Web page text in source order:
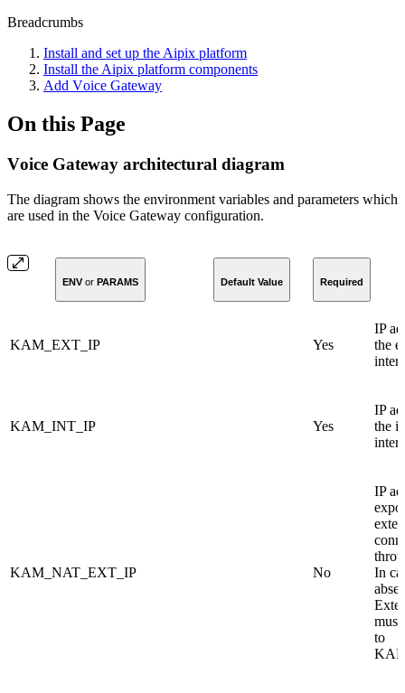
Breadcrumbs
Install and set up the Aipix platform
Install the Aipix platform components
Add Vоice Gateway
On this Page
Vоice Gateway architectural diagram
The diagram shows the environment variables and parameters which
are used in the Voice Gateway configuration.
ENVor PARAMS Default Value Required
KAM_EXT_IP Yes
IP
the
KAM_INT_IP Yes
IP
the
KAM_NAT_EXT_IP No
IP
In
must
to